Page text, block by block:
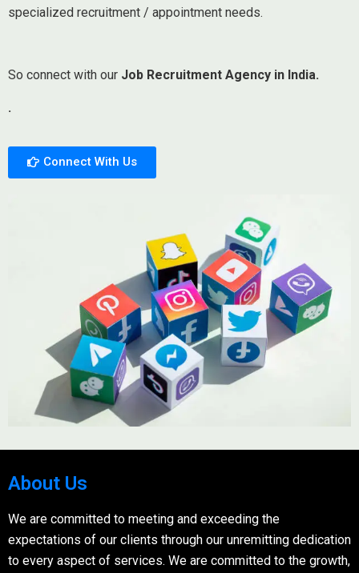
specialized recruitment / appointment needs.
So connect with our Job Recruitment Agency in India.
.
Connect With Us
About Us
We are committed to meeting and exceeding the
expectations of our clients through our unremitting dedication
to every aspect of services. We are committed to the growth,